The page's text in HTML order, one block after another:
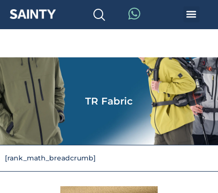
TR Fabric
[rank_math_breadcrumb]